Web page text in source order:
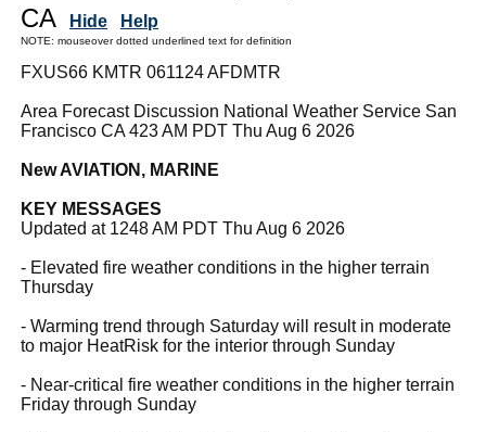
CA
Hide Help
NOTE: mouseover dotted underlined text for definition
FXUS66 KMTR 061124 AFDMTR
Area Forecast Discussion National Weather Service San
Francisco CA 423 AM PDT Thu Aug 6 2026
New AVIATION, MARINE
KEY MESSAGES
Updated at 1248 AM PDT Thu Aug 6 2026
- Elevated fire weather conditions in the higher terrain
Thursday
- Warming trend through Saturday will result in moderate
to major HeatRisk for the interior through Sunday
- Near-critical fire weather conditions in the higher terrain
Friday through Sunday